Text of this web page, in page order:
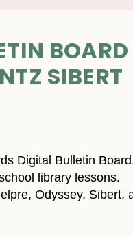
SIBERT
Digital Bulletin
library lessons.
Odyssey, Sibert,